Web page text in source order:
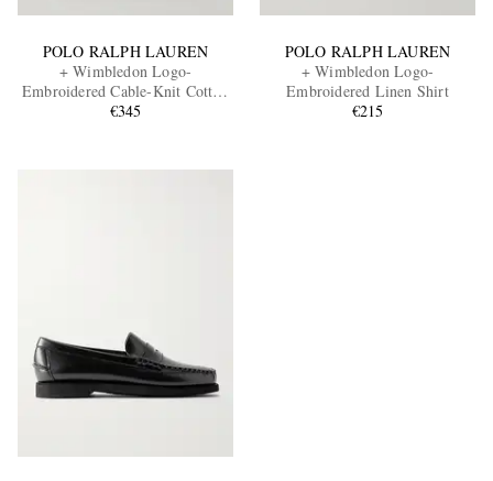
POLO RALPH LAUREN
+ Wimbledon Logo-
Embroidered Cable-Knit Cotton
Sweater Vest
€345
POLO RALPH LAUREN
+ Wimbledon Logo-
Embroidered Linen Shirt
€215